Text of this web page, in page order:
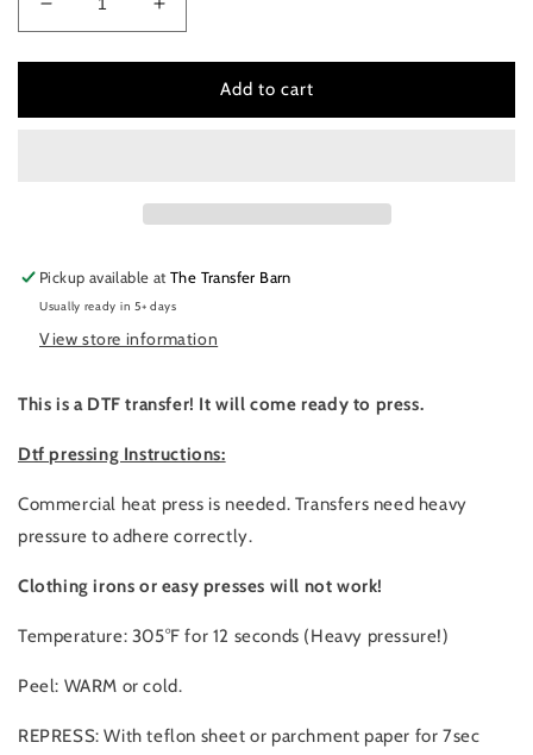
Decrease
quantity
for
is
clean
to
the
Increase
quantity
for
Beauty
is
clean
to
the
Add to cart
Pickup available atThe Transfer Barn
Usually ready in 5+ days
View store information
This is a DTF transfer! It will come ready to press.
Dtf pressing Instructions:
Commercial heat press is needed. Transfers need heavy
pressure to adhere correctly.
Clothing irons or easy presses will not work!
Temperature: 305°F for 12 seconds (Heavy pressure!)
Peel: WARM or cold.
REPRESS: With teflon sheet or parchment paper for 7sec